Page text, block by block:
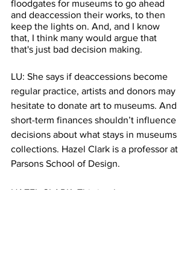
floodgates for museums to go ahead
and deaccession their works, to then
keep the lights on. And, and I know
that, I think many would argue that
that's just bad decision making.
LU: She says if deaccessions become
regular practice, artists and donors may
hesitate to donate art to museums. And
short-term finances shouldn’t influence
decisions about what stays in museums
collections. Hazel Clark is a professor at
Parsons School of Design.
HAZEL CLARK: This is what museums